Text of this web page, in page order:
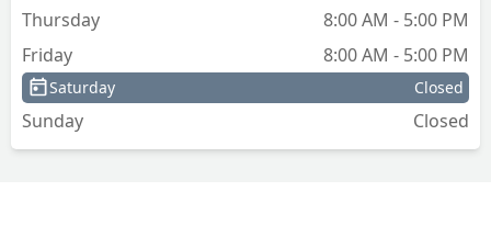
Thursday
8:00 AM - 5:00 PM
Friday
8:00 AM - 5:00 PM
Saturday Closed
Sunday Closed